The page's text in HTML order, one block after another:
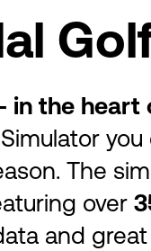
in the
The
over
and